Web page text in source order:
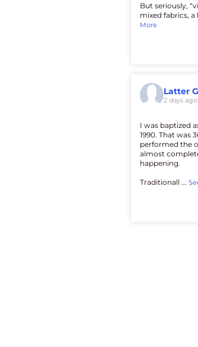
But seriously,
mixed fabrics,
More
Latter
2 days ago
I was baptized
1990. That was
performed the
almost
happening.
Traditionall ...